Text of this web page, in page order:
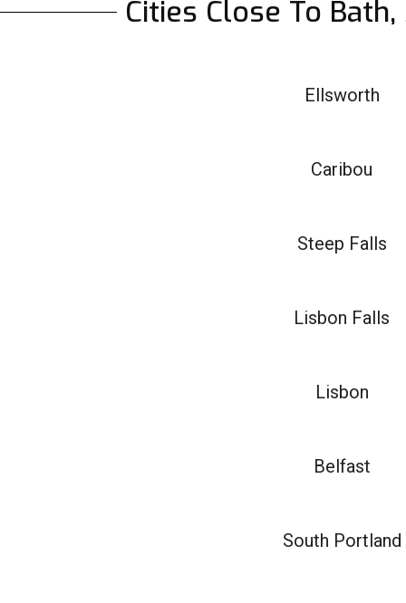
Cities Close To
Ellsworth
Caribou
Steep Falls
Lisbon Falls
Lisbon
Belfast
South Portland